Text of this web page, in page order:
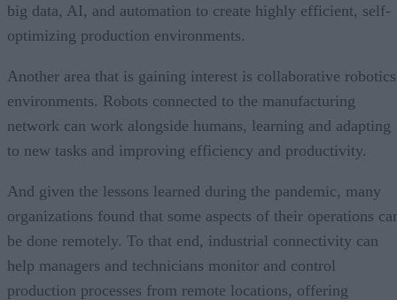
big data, AI, and automation to create highly efficient, self-
optimizing production environments.
Another area that is gaining interest is collaborative robotics
environments. Robots connected to the manufacturing
network can work alongside humans, learning and adapting
to new tasks and improving efficiency and productivity.
And given the lessons learned during the pandemic, many
organizations found that some aspects of their operations
be done remotely. To that end, industrial connectivity can
help managers and technicians monitor and control
production processes from remote locations, offering